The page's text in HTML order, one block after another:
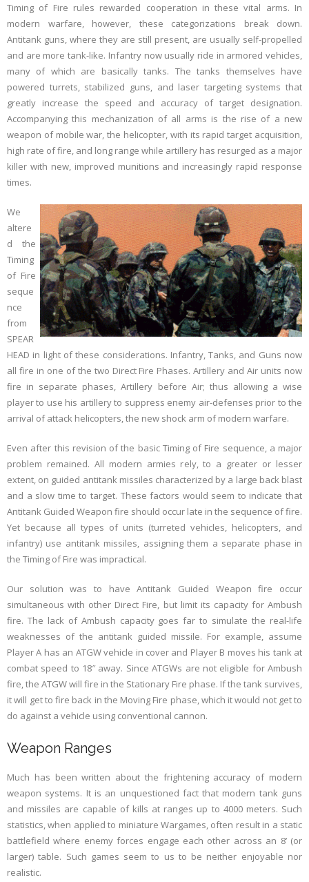
Links
Errata
Timing of Fire rules rewarded cooperation in these vital arms. In
modern warfare, however, these categorizations break down.
Antitank guns, where they are still present, are usually self-propelled
and are more tank-like. Infantry now usually ride in armored vehicles,
many of which are basically tanks. The tanks themselves have
powered turrets, stabilized guns, and laser targeting systems that
greatly increase the speed and accuracy of target designation.
Accompanying this mechanization of all arms is the rise of a new
weapon of mobile war, the helicopter, with its rapid target acquisition,
high rate of fire, and long range while artillery has resurged as a major
killer with new, improved munitions and increasingly rapid response
times.
We
altere
d the
Timing
of Fire
seque
nce
from
SPEAR
HEAD in light of these considerations. Infantry, Tanks, and Guns now
all fire in one of the two Direct Fire Phases. Artillery and Air units now
fire in separate phases, Artillery before Air; thus allowing a wise
player to use his artillery to suppress enemy air-defenses prior to the
arrival of attack helicopters, the new shock arm of modern warfare.
Even after this revision of the basic Timing of Fire sequence, a major
problem remained. All modern armies rely, to a greater or lesser
extent, on guided antitank missiles characterized by a large back blast
and a slow time to target. These factors would seem to indicate that
Antitank Guided Weapon fire should occur late in the sequence of fire.
Yet because all types of units (turreted vehicles, helicopters, and
infantry) use antitank missiles, assigning them a separate phase in
the Timing of Fire was impractical.
Our solution was to have Antitank Guided Weapon fire occur
simultaneous with other Direct Fire, but limit its capacity for Ambush
fire. The lack of Ambush capacity goes far to simulate the real-life
weaknesses of the antitank guided missile. For example, assume
Player A has an ATGW vehicle in cover and Player B moves his tank at
combat speed to 18″ away. Since ATGWs are not eligible for Ambush
fire, the ATGW will fire in the Stationary Fire phase. If the tank survives,
it will get to fire back in the Moving Fire phase, which it would not get to
do against a vehicle using conventional cannon.
Weapon Ranges
Much has been written about the frightening accuracy of modern
weapon systems. It is an unquestioned fact that modern tank guns
and missiles are capable of kills at ranges up to 4000 meters. Such
statistics, when applied to miniature Wargames, often result in a static
battlefield where enemy forces engage each other across an 8’ (or
larger) table. Such games seem to us to be neither enjoyable nor
realistic.